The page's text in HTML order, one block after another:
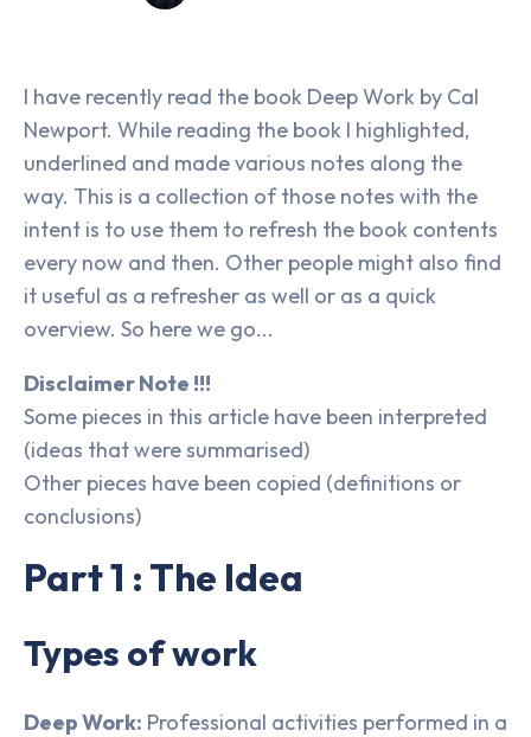
I have recently read the book Deep Work by Cal
Newport. While reading the book I highlighted,
underlined and made various notes along the
way. This is a collection of those notes with the
intent is to use them to refresh the book contents
every now and then. Other people might also find
it useful as a refresher as well or as a quick
overview. So here we go...
Disclaimer Note !!!
Some pieces in this article have been interpreted
(ideas that were summarised)
Other pieces have been copied (definitions or
conclusions)
Part 1 : The Idea
Types of work
Deep Work: Professional activities performed in a